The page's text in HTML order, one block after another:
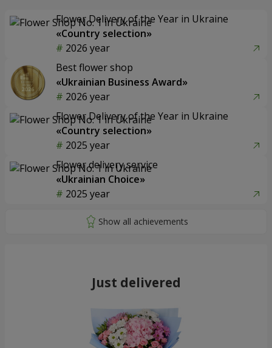
Flower Delivery of the Year in Ukraine
«Country selection»
2026 year
Best flower shop
«Ukrainian Business Award»
2026 year
Flower Delivery of the Year in Ukraine
«Country selection»
2025 year
Flower delivery service
«Ukrainian Choice»
2025 year
Just delivered